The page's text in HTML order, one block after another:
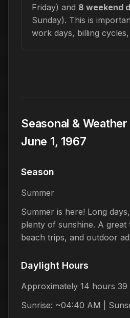
Friday) and 8 weekend
Sunday). This is
work days, billing
Seasonal &
June 1, 1967
Season
Summer
Summer is here! Long
plenty of sunshine. A great
beach trips, and outdoor
Daylight Hours
Approximately 14 hours 39
Sunrise: ~04:40 AM |